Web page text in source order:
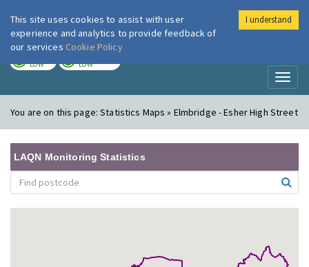
London Air
LOW LOW
You are on this page:Statistics Maps » Elmbridge - Esher High Street
LAQN Monitoring Statistics
This site uses cookies to assist with user
experience and analytics to provide feedback of
our services Cookie Policy
I understand